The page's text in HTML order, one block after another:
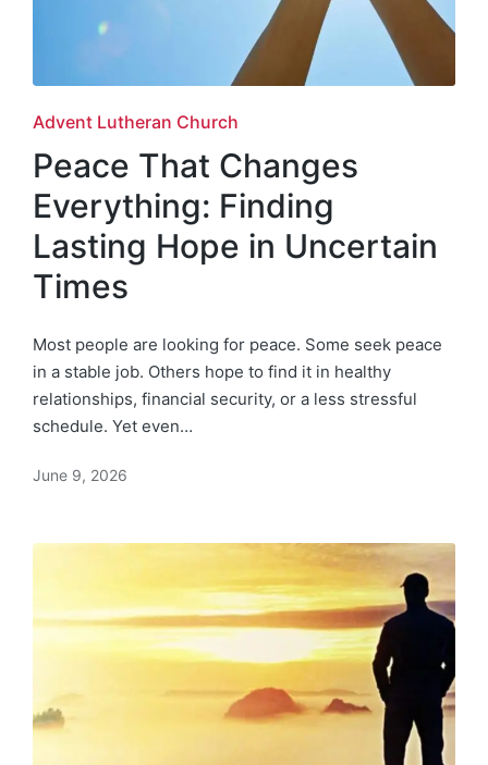
Posted
in
Advent Lutheran Church
Peace That Changes
Everything: Finding
Lasting Hope in Uncertain
Times
Most people are looking for peace. Some seek peace
in a stable job. Others hope to find it in healthy
relationships, financial security, or a less stressful
schedule. Yet even…
June 9, 2026